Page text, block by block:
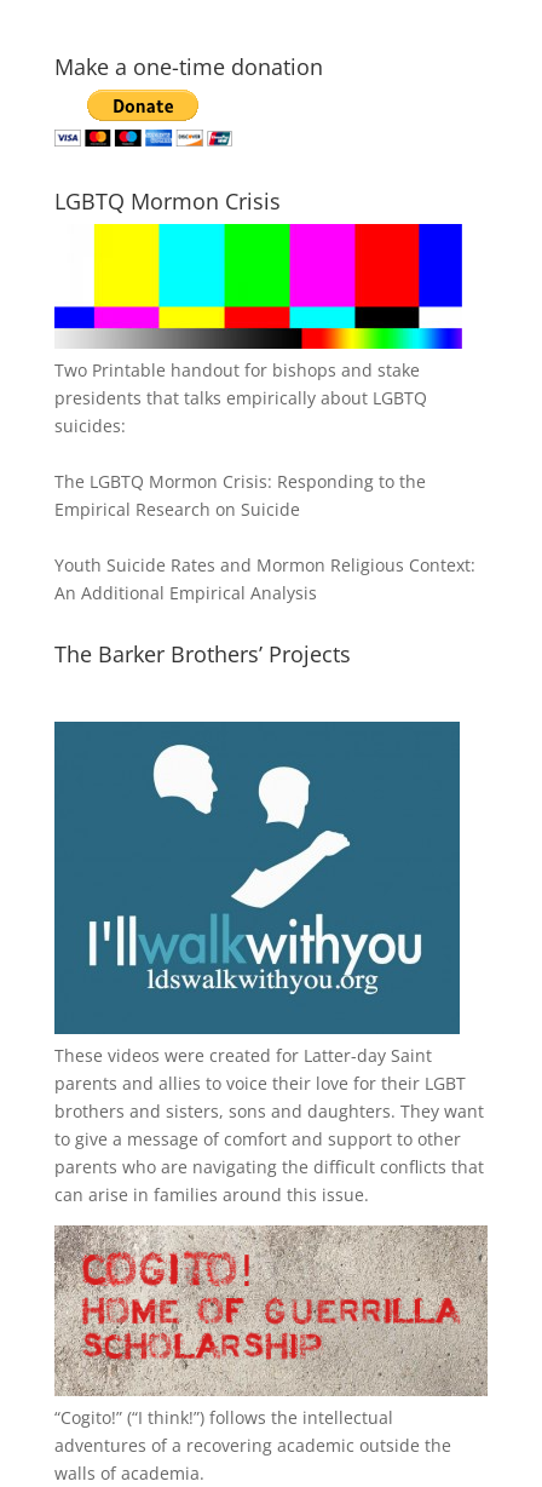
Make a one-time donation
LGBTQ Mormon Crisis
Two Printable handout for bishops and stake
presidents that talks empirically about LGBTQ
suicides:
The LGBTQ Mormon Crisis: Responding to the
Empirical Research on Suicide
Youth Suicide Rates and Mormon Religious Context:
An Additional Empirical Analysis
The Barker Brothers’ Projects
These videos were created for Latter-day Saint
parents and allies to voice their love for their LGBT
brothers and sisters, sons and daughters. They want
to give a message of comfort and support to other
parents who are navigating the difficult conflicts that
can arise in families around this issue.
“Cogito!” (“I think!”) follows the intellectual
adventures of a recovering academic outside the
walls of academia.